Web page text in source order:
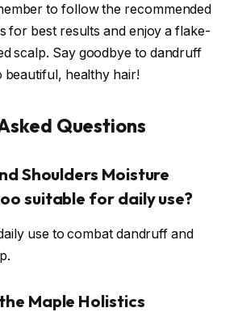
to follow the recommended
for best results and enjoy a flake-
scalp. Say goodbye to dandruff
beautiful, healthy hair!
Questions
Shoulders Moisture
suitable for daily use?
use to combat dandruff and
Maple Holistics